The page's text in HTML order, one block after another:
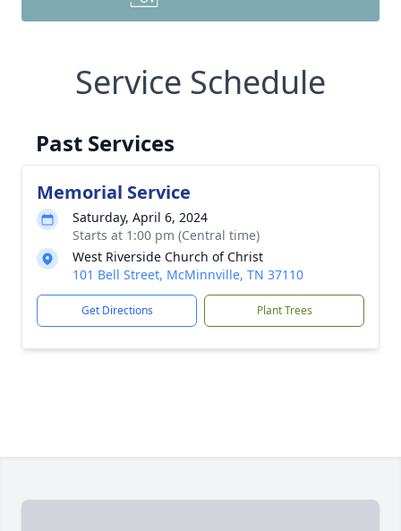
Service Schedule
Past Services
Memorial Service
Saturday, April 6, 2024
Starts at 1:00 pm (Central time)
West Riverside Church of Christ
101 Bell Street, McMinnville, TN 37110
Get Directions Plant Trees